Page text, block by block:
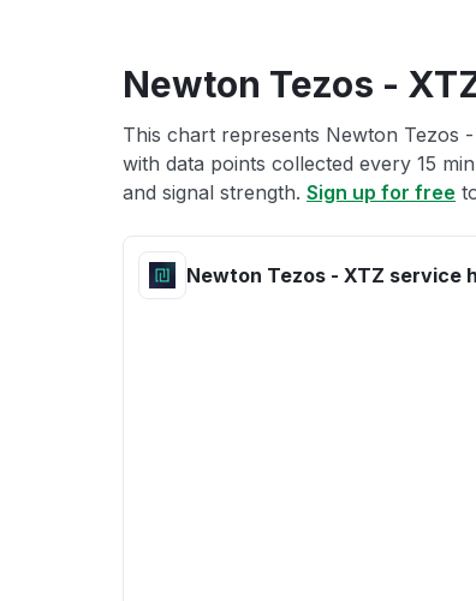
Newton Tezos -
This chart represents Newton Tezos
with data points collected every 15
and signal strength. Sign up for free
Newton Tezos - XTZ service